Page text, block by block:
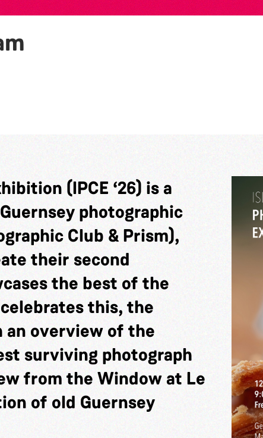
(IPCE ‘26) is a
photographic
Club & Prism),
their second
the best of the
this, the
overview of the
surviving photograph
from the Window at Le
of old Guernsey